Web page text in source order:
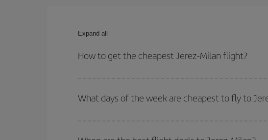
Expand all
How to get the cheapest Jerez-Milan flight?
outbound and return flight.
What days of the week are cheapest to fly to
of. We'll show you the cheapest flights not only
for the date you